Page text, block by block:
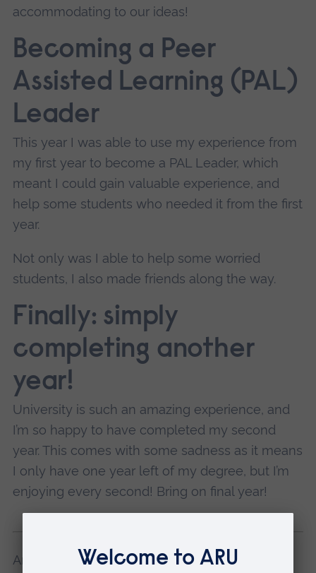
accommodating to our ideas!
Becoming a Peer
Assisted Learning (PAL)
Leader
This year I was able to use my experience from
my first year to become a PAL Leader, which
meant I could gain valuable experience, and
help some students who needed it from the first
year.
Not only was I able to help some worried
students, I also made friends along the way.
Finally: simply
completing another
year!
University is such an amazing experience, and
I’m so happy to have completed my second
year. This comes with some sadness as it means
I only have one year left of my degree, but I’m
enjoying every second! Bring on final year!
Amy studies Sociology at ARU in Cambridge.